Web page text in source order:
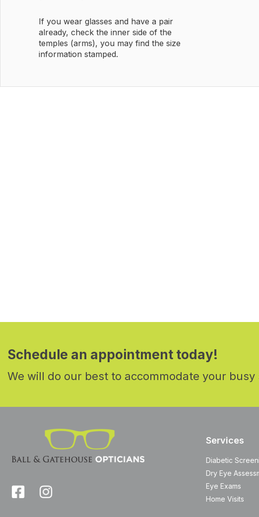
If you wear glasses and have a pair
already, check the inner side of the
temples (arms), you may find the size
information stamped.
Schedule an appointment today!
We will do our best to accommodate your busy
Services
Diabetic
Dry Eye
Eye Exams
Home Visits